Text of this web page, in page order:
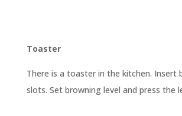
Toaster
There is a toaster in the kitchen. Insert
slots. Set browning level and press the